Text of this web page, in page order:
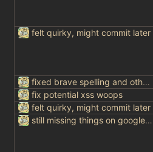
felt quirky, might commit later
fixed brave spelling and other things
fix potential xss woops
felt quirky, might commit later
still missing things on google scraper